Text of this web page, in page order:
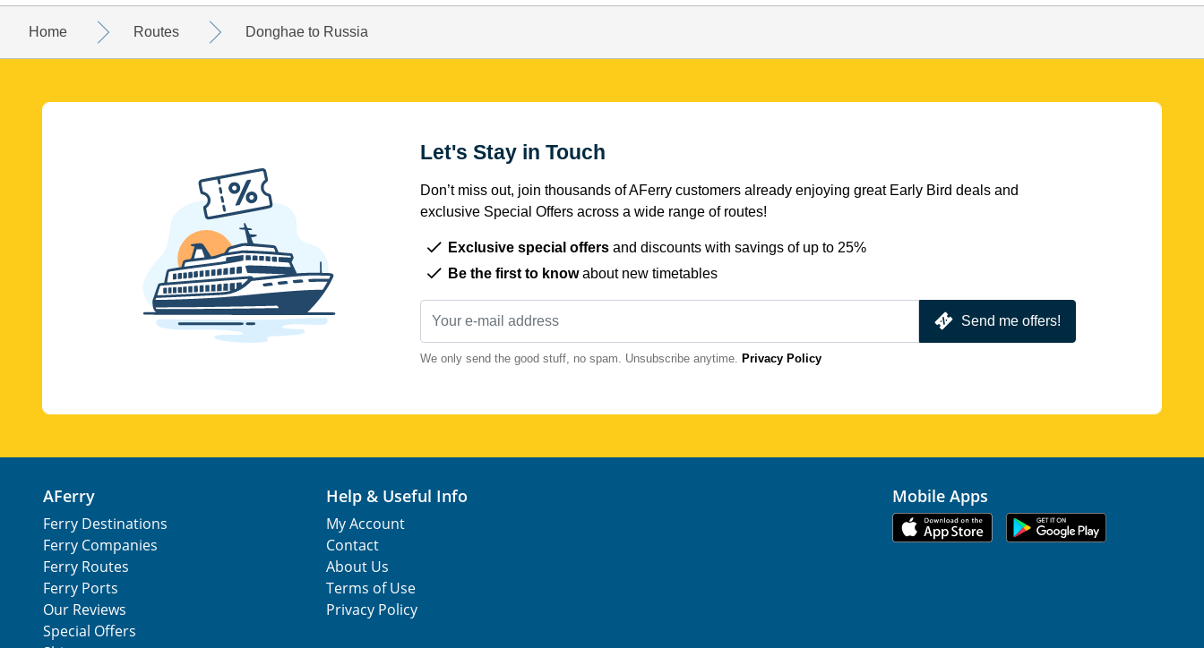
Home Routes Donghae to Russia
Let's Stay in Touch
Don’t miss out, join thousands of AFerry customers already enjoying great Early Bird deals and
exclusive Special Offers across a wide range of routes!
Exclusive special offers and discounts with savings of up to 25%
Be the first to knowabout new timetables
Send me offers!
We only send the good stuff, no spam. Unsubscribe anytime. Privacy Policy
AFerry
Ferry Destinations
Ferry Companies
Ferry Routes
Ferry Ports
Our Reviews
Special Offers
Help & Useful Info
My Account
Contact
About Us
Terms of Use
Privacy Policy
Mobile Apps